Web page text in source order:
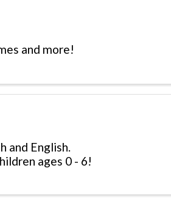
and more!
and English.
ages 0 - 6!